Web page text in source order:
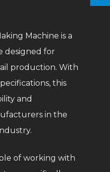
Machine is a
designed for
production. With
this
and
in the
of working with